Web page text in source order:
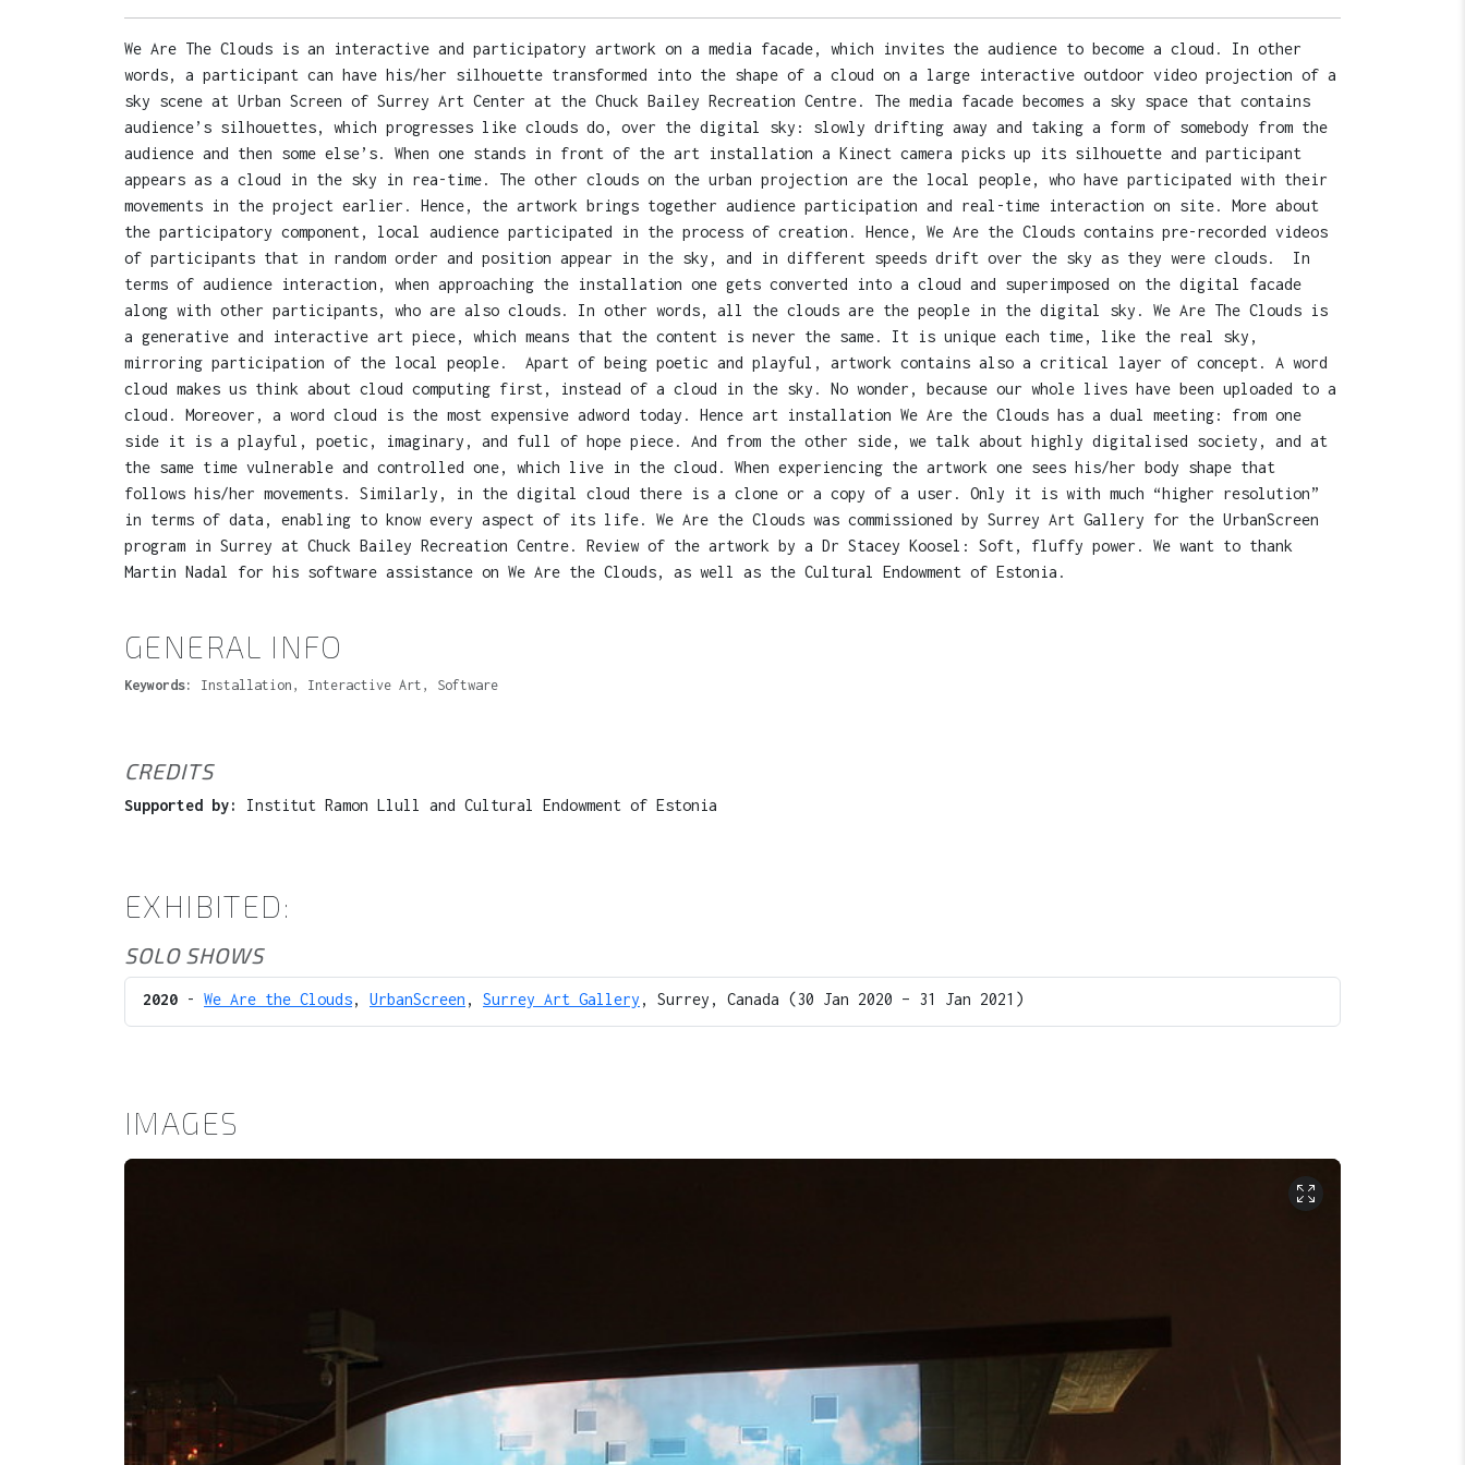
We Are The Clouds is an interactive and participatory artwork on a media facade, which invites the audience to become a cloud. In other
words, a participant can have his/her silhouette transformed into the shape of a cloud on a large interactive outdoor video projection of a
sky scene at Urban Screen of Surrey Art Center at the Chuck Bailey Recreation Centre. The media facade becomes a sky space that contains
audience’s silhouettes, which progresses like clouds do, over the digital sky: slowly drifting away and taking a form of somebody from the
audience and then some else’s. When one stands in front of the art installation a Kinect camera picks up its silhouette and participant
appears as a cloud in the sky in rea-time. The other clouds on the urban projection are the local people, who have participated with their
movements in the project earlier. Hence, the artwork brings together audience participation and real-time interaction on site. More about
the participatory component, local audience participated in the process of creation. Hence, We Are the Clouds contains pre-recorded videos
of participants that in random order and position appear in the sky, and in different speeds drift over the sky as they were clouds. In
terms of audience interaction, when approaching the installation one gets converted into a cloud and superimposed on the digital facade
along with other participants, who are also clouds. In other words, all the clouds are the people in the digital sky. We Are The Clouds is
a generative and interactive art piece, which means that the content is never the same. It is unique each time, like the real sky,
mirroring participation of the local people. Apart of being poetic and playful, artwork contains also a critical layer of concept. A word
cloud makes us think about cloud computing first, instead of a cloud in the sky. No wonder, because our whole lives have been uploaded to a
cloud. Moreover, a word cloud is the most expensive adword today. Hence art installation We Are the Clouds has a dual meeting: from one
side it is a playful, poetic, imaginary, and full of hope piece. And from the other side, we talk about highly digitalised society, and at
the same time vulnerable and controlled one, which live in the cloud. When experiencing the artwork one sees his/her body shape that
follows his/her movements. Similarly, in the digital cloud there is a clone or a copy of a user. Only it is with much “higher resolution”
in terms of data, enabling to know every aspect of its life. We Are the Clouds was commissioned by Surrey Art Gallery for the UrbanScreen
program in Surrey at Chuck Bailey Recreation Centre. Review of the artwork by a Dr Stacey Koosel: Soft, fluffy power. We want to thank
Martin Nadal for his software assistance on We Are the Clouds, as well as the Cultural Endowment of Estonia.
GENERAL INFO
Keywords: Installation, Interactive Art, Software
CREDITS
Supported by: Institut Ramon Llull and Cultural Endowment of Estonia
EXHIBITED:
SOLO SHOWS
2020 - We Are the Clouds, UrbanScreen , Surrey Art Gallery , Surrey, Canada (30 Jan 2020 – 31 Jan 2021)
IMAGES